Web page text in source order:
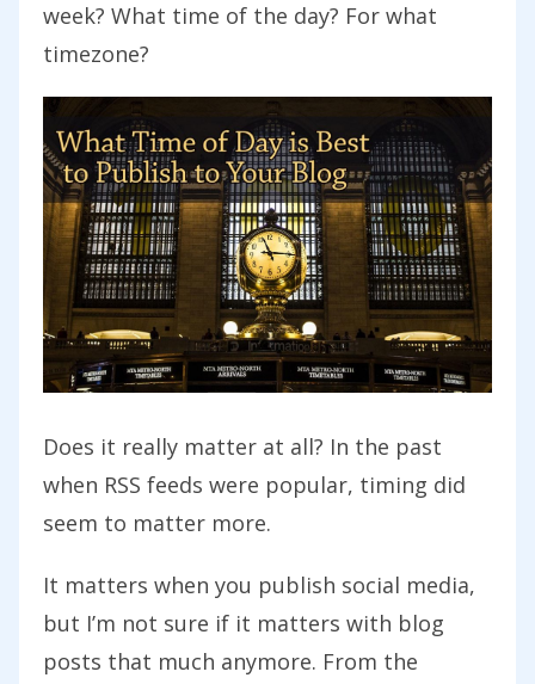
week? What time of the day? For what
timezone?
Does it really matter at all? In the past
when RSS feeds were popular, timing did
seem to matter more.
It matters when you publish social media,
but I’m not sure if it matters with blog
posts that much anymore. From the